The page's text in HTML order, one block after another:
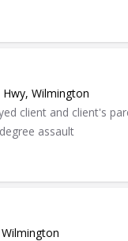
Wilmington
client and client's
assault